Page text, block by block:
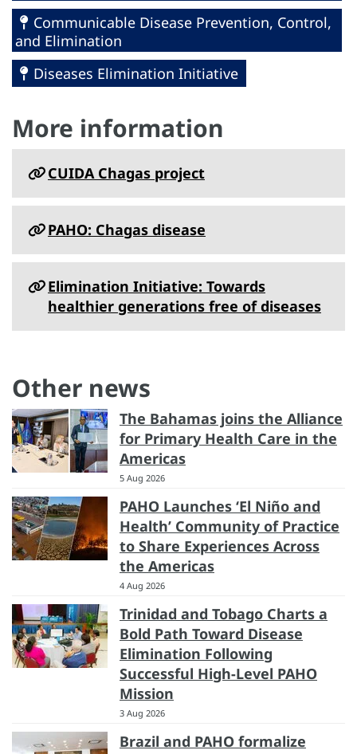
Communicable Disease Prevention, Control,
and Elimination
Diseases Elimination Initiative
More information
CUIDA Chagas project
PAHO: Chagas disease
Elimination Initiative: Towards
healthier generations free of diseases
Other news
The Bahamas joins the Alliance
for Primary Health Care in the
Americas
5 Aug 2026
PAHO Launches ‘El Niño and
Health’ Community of Practice
to Share Experiences Across
the Americas
4 Aug 2026
Trinidad and Tobago Charts a
Bold Path Toward Disease
Elimination Following
Successful High-Level PAHO
Mission
3 Aug 2026
Brazil and PAHO formalize